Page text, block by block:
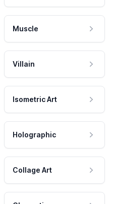
Muscle
Villain
Isometric Art
Holographic
Collage Art